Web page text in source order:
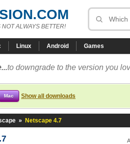
ALWAYS BETTER!
Linux Android Games
to downgrade to the version you
Mac Show all downloads
» Netscape 4.7